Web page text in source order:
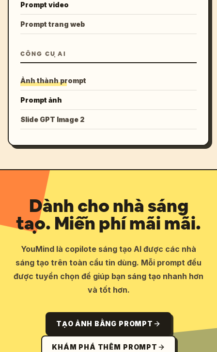
Prompt video
Prompt trang web
CÔNG CỤ AI
Ảnh thành prompt
Prompt ảnh
Slide GPT Image 2
Dành cho nhà sáng
tạo. Miễn phí mãi mãi.
YouMind là copilote sáng tạo AI được các nhà
sáng tạo trên toàn cầu tin dùng. Mỗi prompt đều
được tuyển chọn để giúp bạn sáng tạo nhanh hơn
và tốt hơn.
TẠO ẢNH BẰNG PROMPT
KHÁM PHÁ THÊM PROMPT